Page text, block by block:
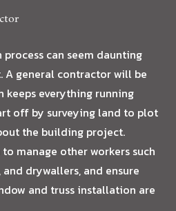
can seem daunting
A general contractor will be
everything running
off by surveying land to plot
the building project.
manage other workers such
drywallers, and ensure
and truss installation are